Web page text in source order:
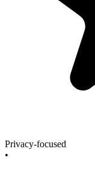
Privacy-focused
•